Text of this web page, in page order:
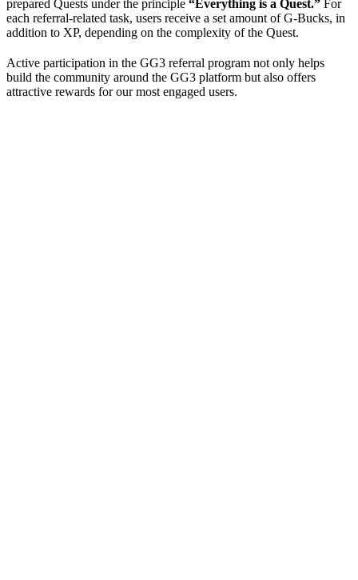
prepared Quests under the principle “Everything is a Quest.” For
each referral-related task, users receive a set amount of G-Bucks, in
addition to XP, depending on the complexity of the Quest.
Active participation in the GG3 referral program not only helps
build the community around the GG3 platform but also offers
attractive rewards for our most engaged users.